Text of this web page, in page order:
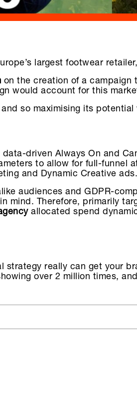
largest footwear
on the creation of a campaign
would account for this
so maximising its
driven Always On and
to allow for full-funnel
and Dynamic Creative ads.
audiences and GDPR-
mind. Therefore, primarily
allocated spend
strategy really can get your
over 2 million times,